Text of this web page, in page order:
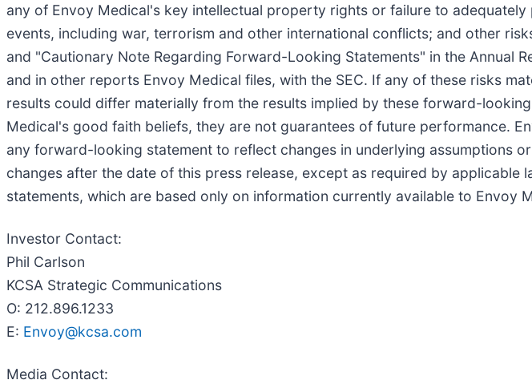
any of Envoy Medical's key intellectual property rights or failure to
events, including war, terrorism and other international conflicts; and other
and "Cautionary Note Regarding Forward-Looking Statements" in the Annual
and in other reports Envoy Medical files, with the SEC. If any of these risks
results could differ materially from the results implied by these forward-
Medical's good faith beliefs, they are not guarantees of future performance.
any forward-looking statement to reflect changes in underlying assumptions
changes after the date of this press release, except as required by
statements, which are based only on information currently available to Envoy
Investor Contact:
Phil Carlson
KCSA Strategic Communications
O: 212.896.1233
E: Envoy@kcsa.com
Media Contact: